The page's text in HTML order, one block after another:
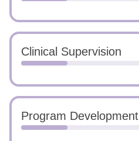
Clinical Supervision
Program Development